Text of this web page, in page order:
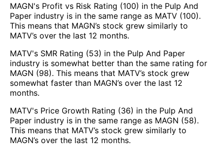
MAGN's Profit vs Risk Rating (100) in the Pulp And
Paper industry is in the same range as MATV (100).
This means that MAGN’s stock grew similarly to
MATV’s over the last 12 months.
MATV's SMR Rating (53) in the Pulp And Paper
industry is somewhat better than the same rating for
MAGN (98). This means that MATV’s stock grew
somewhat faster than MAGN’s over the last 12
months.
MATV's Price Growth Rating (36) in the Pulp And
Paper industry is in the same range as MAGN (58).
This means that MATV’s stock grew similarly to
MAGN’s over the last 12 months.